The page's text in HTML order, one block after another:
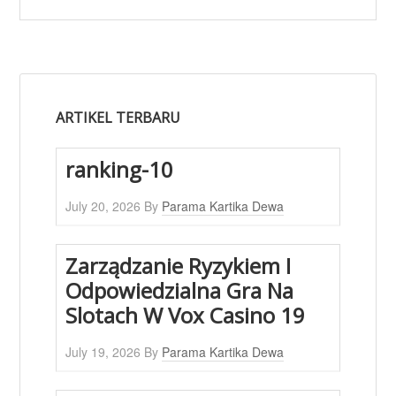
ARTIKEL TERBARU
ranking-10
July 20, 2026 By Parama Kartika Dewa
Zarządzanie Ryzykiem I
Odpowiedzialna Gra Na
Slotach W Vox Casino 19
July 19, 2026 By Parama Kartika Dewa